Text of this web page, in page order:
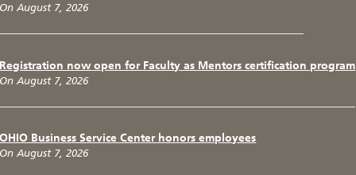
On August 7, 2026
Registration now open for Faculty as Mentors certification program
On August 7, 2026
OHIO Business Service Center honors employees
On August 7, 2026